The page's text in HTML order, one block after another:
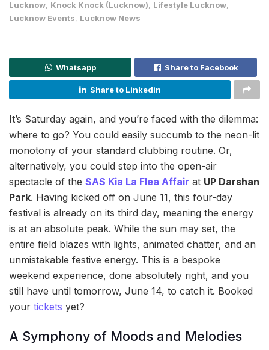
Lucknow, Knock Knock (Lucknow), Lifestyle Lucknow,
Lucknow Events, Lucknow News
Whatsapp Share to Facebook
Share to Linkedin
It’s Saturday again, and you’re faced with the dilemma:
where to go? You could easily succumb to the neon-lit
monotony of your standard clubbing routine. Or,
alternatively, you could step into the open-air
spectacle of the SAS Kia La Flea Affair at UP Darshan
Park. Having kicked off on June 11, this four-day
festival is already on its third day, meaning the energy
is at an absolute peak. While the sun may set, the
entire field blazes with lights, animated chatter, and an
unmistakable festive energy. This is a bespoke
weekend experience, done absolutely right, and you
still have until tomorrow, June 14, to catch it. Booked
your tickets yet?
A Symphony of Moods and Melodies